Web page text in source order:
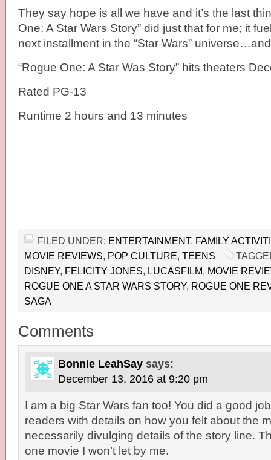
They say hope is all we have and it’s the last
One: A Star Wars Story” did just that for me; it
next installment in the “Star Wars”
“Rogue One: A Star Was Story” hits theaters
Rated PG-13
Runtime 2 hours and 13 minutes
FILED UNDER: ENTERTAINMENT, FAMILY
MOVIE REVIEWS, POP CULTURE, TEENS
DISNEY, FELICITY JONES, LUCASFILM, MOVIE
ROGUE ONE A STAR WARS STORY, ROGUE ONE
SAGA
Comments
Bonnie LeahSay says:
December 13, 2016 at 9:20 pm
I am a big Star Wars fan too! You did a good
readers with details on how you felt about the
necessarily divulging details of the story line.
one movie I won’t let by me.